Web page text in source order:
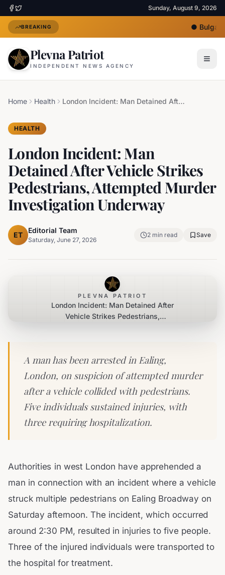
Sunday, August 9, 2026
BREAKING ●Bulgaria
Plevna Patriot
INDEPENDENT NEWS AGENCY
Home Health London Incident: Man Detained After Vehicle Strikes Pedestrians, Attempted Murder Investigation Underway
HEALTH
London Incident: Man
Detained After Vehicle Strikes
Pedestrians, Attempted Murder
Investigation Underway
ET
Editorial Team
Saturday, June 27, 2026
2 min read Save
PLEVNA PATRIOT
London Incident: Man Detained After
Vehicle Strikes Pedestrians,
A man has been arrested in Ealing,
London, on suspicion of attempted murder
after a vehicle collided with pedestrians.
Five individuals sustained injuries, with
three requiring hospitalization.
Authorities in west London have apprehended a
man in connection with an incident where a vehicle
struck multiple pedestrians on Ealing Broadway on
Saturday afternoon. The incident, which occurred
around 2:30 PM, resulted in injuries to five people.
Three of the injured individuals were transported to
the hospital for treatment.